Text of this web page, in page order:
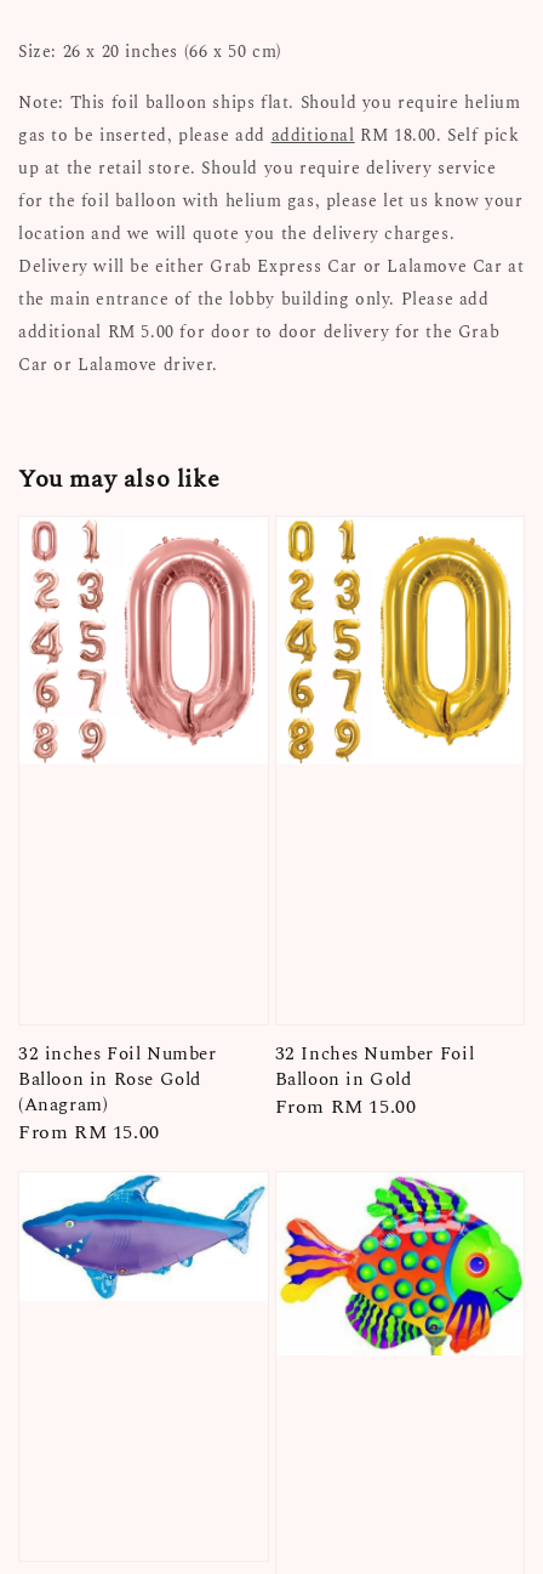
Size: 26 x 20 inches (66 x 50 cm)
Note: This foil balloon ships flat. Should you require helium
gas to be inserted, please add additional RM 18.00. Self pick
up at the retail store. Should you require delivery service
for the foil balloon with helium gas, please let us know your
location and we will quote you the delivery charges.
Delivery will be either Grab Express Car or Lalamove Car at
the main entrance of the lobby building only. Please add
additional RM 5.00 for door to door delivery for the Grab
Car or Lalamove driver.
You may also like
32 inches Foil Number
Balloon in Rose Gold
(Anagram)
Regular
From RM 15.00
32 Inches Number Foil
Balloon in Gold
Regular
From RM 15.00